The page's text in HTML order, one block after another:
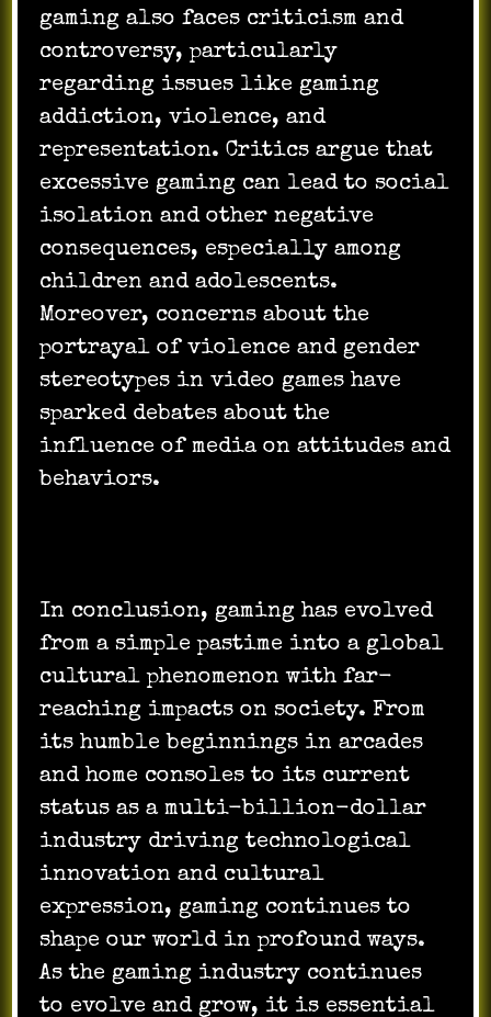
gaming also faces criticism and
controversy, particularly
regarding issues like gaming
addiction, violence, and
representation. Critics argue that
excessive gaming can lead to social
isolation and other negative
consequences, especially among
children and adolescents.
Moreover, concerns about the
portrayal of violence and gender
stereotypes in video games have
sparked debates about the
influence of media on attitudes and
behaviors.
In conclusion, gaming has evolved
from a simple pastime into a global
cultural phenomenon with far-
reaching impacts on society. From
its humble beginnings in arcades
and home consoles to its current
status as a multi-billion-dollar
industry driving technological
innovation and cultural
expression, gaming continues to
shape our world in profound ways.
As the gaming industry continues
to evolve and grow, it is essential